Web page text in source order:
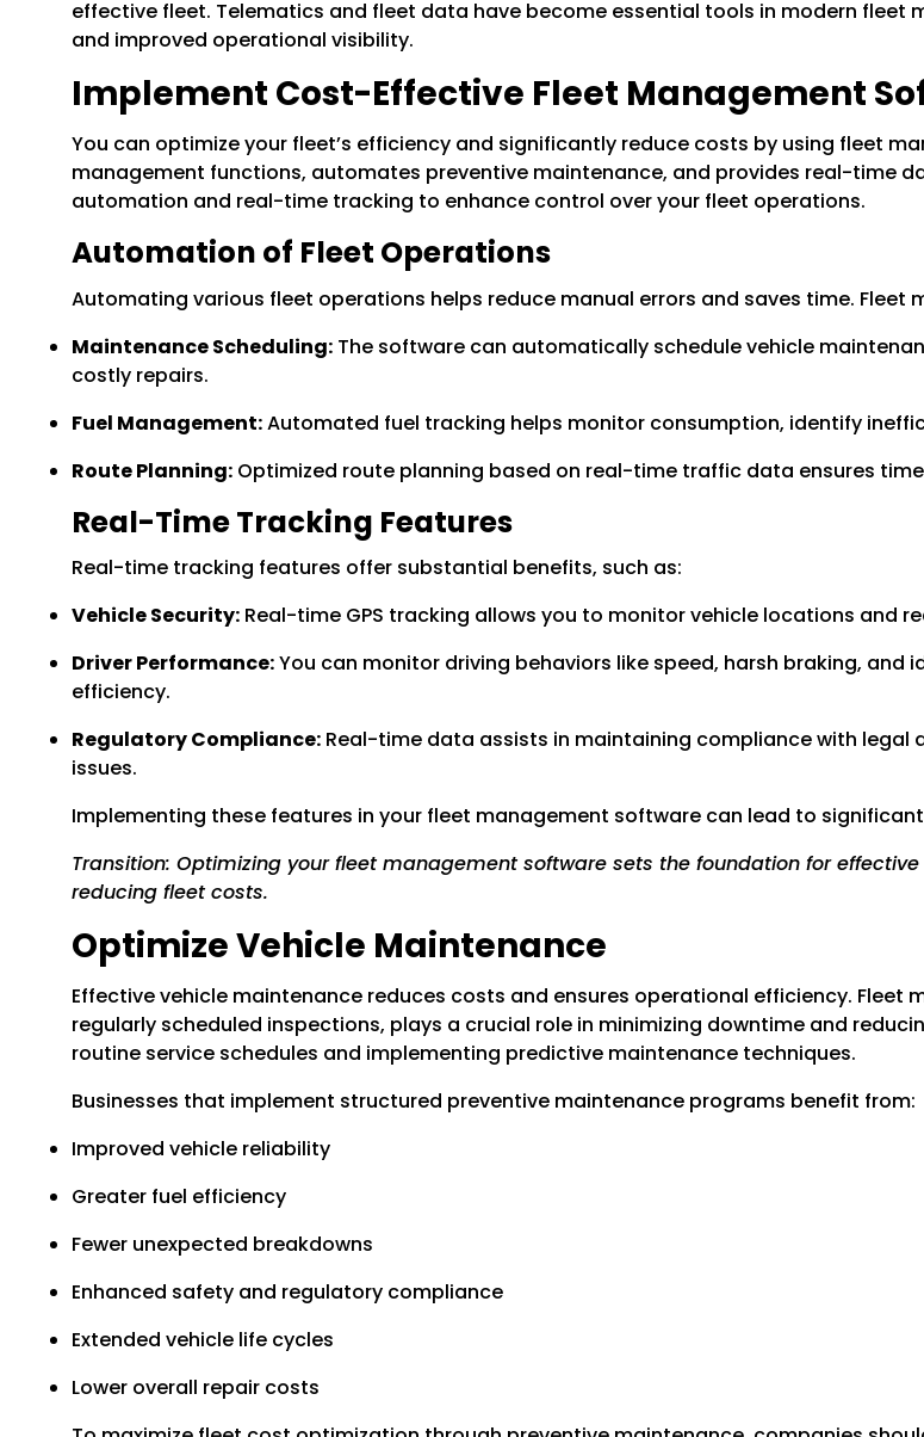
effective fleet. Telematics and fleet data have become essential tools in modern
and improved operational visibility.
Implement Cost-Effective Fleet Management
You can optimize your fleet’s efficiency and significantly reduce costs by using fleet
management functions, automates preventive maintenance, and provides real-time
automation and real-time tracking to enhance control over your fleet operations.
Automation of Fleet Operations
Automating various fleet operations helps reduce manual errors and saves time.
Maintenance Scheduling: The software can automatically schedule vehicle
costly repairs.
Fuel Management:Automated fuel tracking helps monitor consumption, identify
Route Planning: Optimized route planning based on real-time traffic data ensures
Real-Time Tracking Features
Real-time tracking features offer substantial benefits, such as:
Vehicle Security: Real-time GPS tracking allows you to monitor vehicle locations and
Driver Performance:You can monitor driving behaviors like speed, harsh braking,
efficiency.
Regulatory Compliance: Real-time data assists in maintaining compliance with legal
issues.
Implementing these features in your fleet management software can lead to
Transition: Optimizing your fleet management software sets the foundation for
reducing fleet costs.
Optimize Vehicle Maintenance
Effective vehicle maintenance reduces costs and ensures operational efficiency.
regularly scheduled inspections, plays a crucial role in minimizing downtime and
routine service schedules and implementing predictive maintenance techniques.
Businesses that implement structured preventive maintenance programs benefit from:
Improved vehicle reliability
Greater fuel efficiency
Fewer unexpected breakdowns
Enhanced safety and regulatory compliance
Extended vehicle life cycles
Lower overall repair costs